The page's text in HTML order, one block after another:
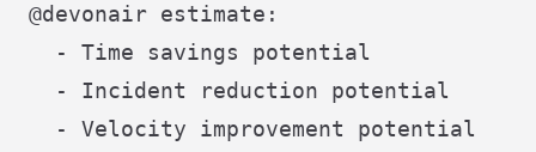
@devonair estimate:
  - Time savings potential
  - Incident reduction potential